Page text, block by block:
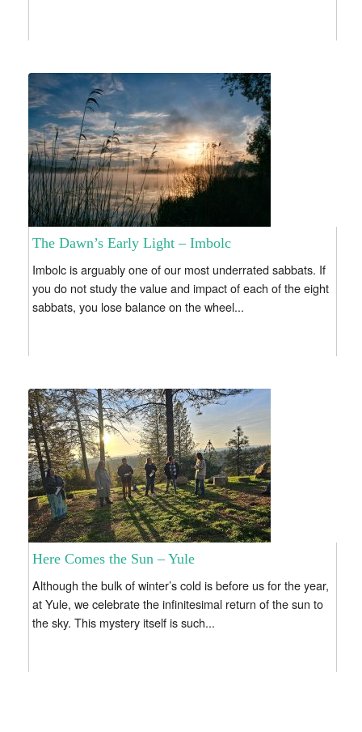
The Dawn’s Early Light – Imbolc
Imbolc is arguably one of our most underrated sabbats. If
you do not study the value and impact of each of the eight
sabbats, you lose balance on the wheel...
Here Comes the Sun – Yule
Although the bulk of winter’s cold is before us for the year,
at Yule, we celebrate the infinitesimal return of the sun to
the sky. This mystery itself is such...